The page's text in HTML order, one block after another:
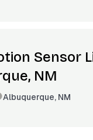
Sensor
NM
Albuquerque, NM